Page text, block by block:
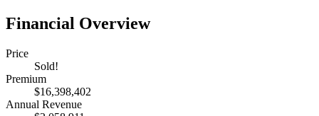
Financial Overview
Price
Sold!
Premium
$16,398,402
Annual Revenue